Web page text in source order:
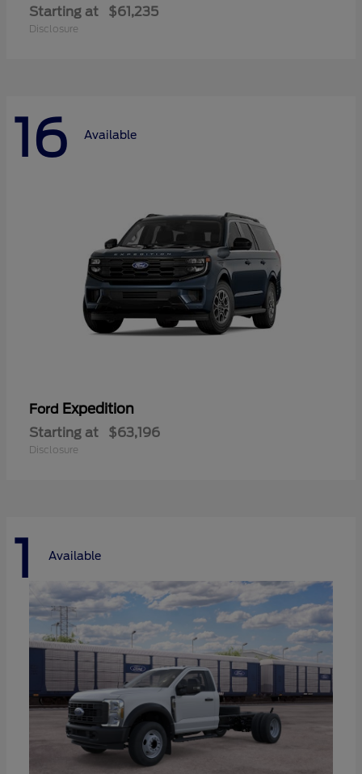
Starting at $61,235
Disclosure
16 Available
Ford Expedition
Starting at $63,196
Disclosure
1 Available